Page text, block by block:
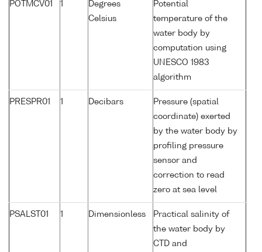
POTMCV01 1
Degrees
Celsius
Potential
temperature of the
water body by
computation using
UNESCO 1983
algorithm
PRESPR01 1 Decibars
Pressure (spatial
coordinate) exerted
by the water body by
profiling pressure
sensor and
correction to read
zero at sea level
PSALST01 1 Dimensionless
Practical salinity of
the water body by
CTD and